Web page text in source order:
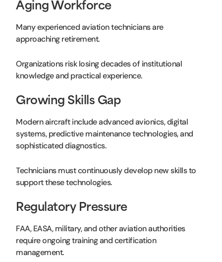
Aging Workforce
Many experienced aviation technicians are
approaching retirement.
Organizations risk losing decades of institutional
knowledge and practical experience.
Growing Skills Gap
Modern aircraft include advanced avionics, digital
systems, predictive maintenance technologies, and
sophisticated diagnostics.
Technicians must continuously develop new skills to
support these technologies.
Regulatory Pressure
FAA, EASA, military, and other aviation authorities
require ongoing training and certification
management.